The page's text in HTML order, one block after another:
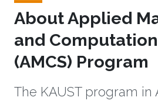
About Applied
and
(AMCS) Program
The KAUST program in